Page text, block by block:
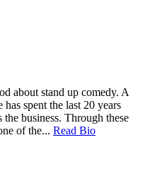
about stand up comedy. A
spent the last 20 years
business. Through these
of the... Read Bio